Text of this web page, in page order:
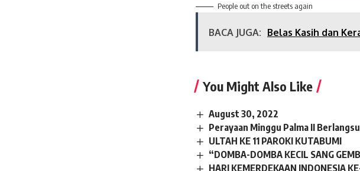
People out on the streets again
BACA JUGA: Belas Kasih dan
You Might Also Like
August 30, 2022
Perayaan Minggu Palma II
ULTAH KE 11 PAROKI KUTABUMI
“DOMBA-DOMBA KECIL SANG
HARI KEMERDEKAAN INDONESIA